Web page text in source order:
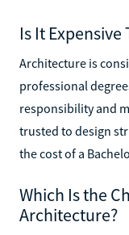
Is It
Architecture is
professional
responsibility and
trusted to design
the cost of a
Which Is the
Architecture?